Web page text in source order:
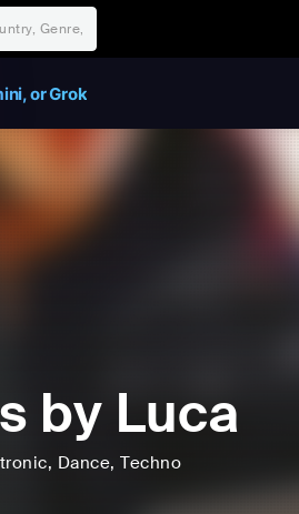
or Grok
by Luca
, Dance, Techno